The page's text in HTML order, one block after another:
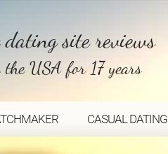
dating site reviews
USA for 17 years
CASUAL DATING